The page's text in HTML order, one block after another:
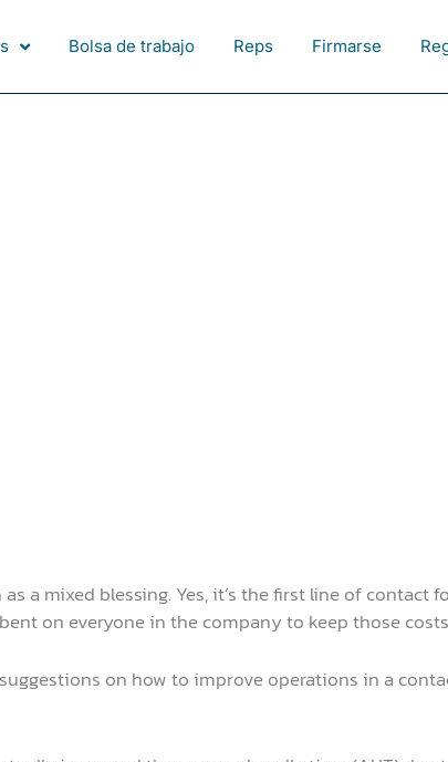
Bolsa de trabajo Reps Firmarse
a mixed blessing. Yes, it’s the first line of contact
on everyone in the company to keep those
on how to improve operations in a